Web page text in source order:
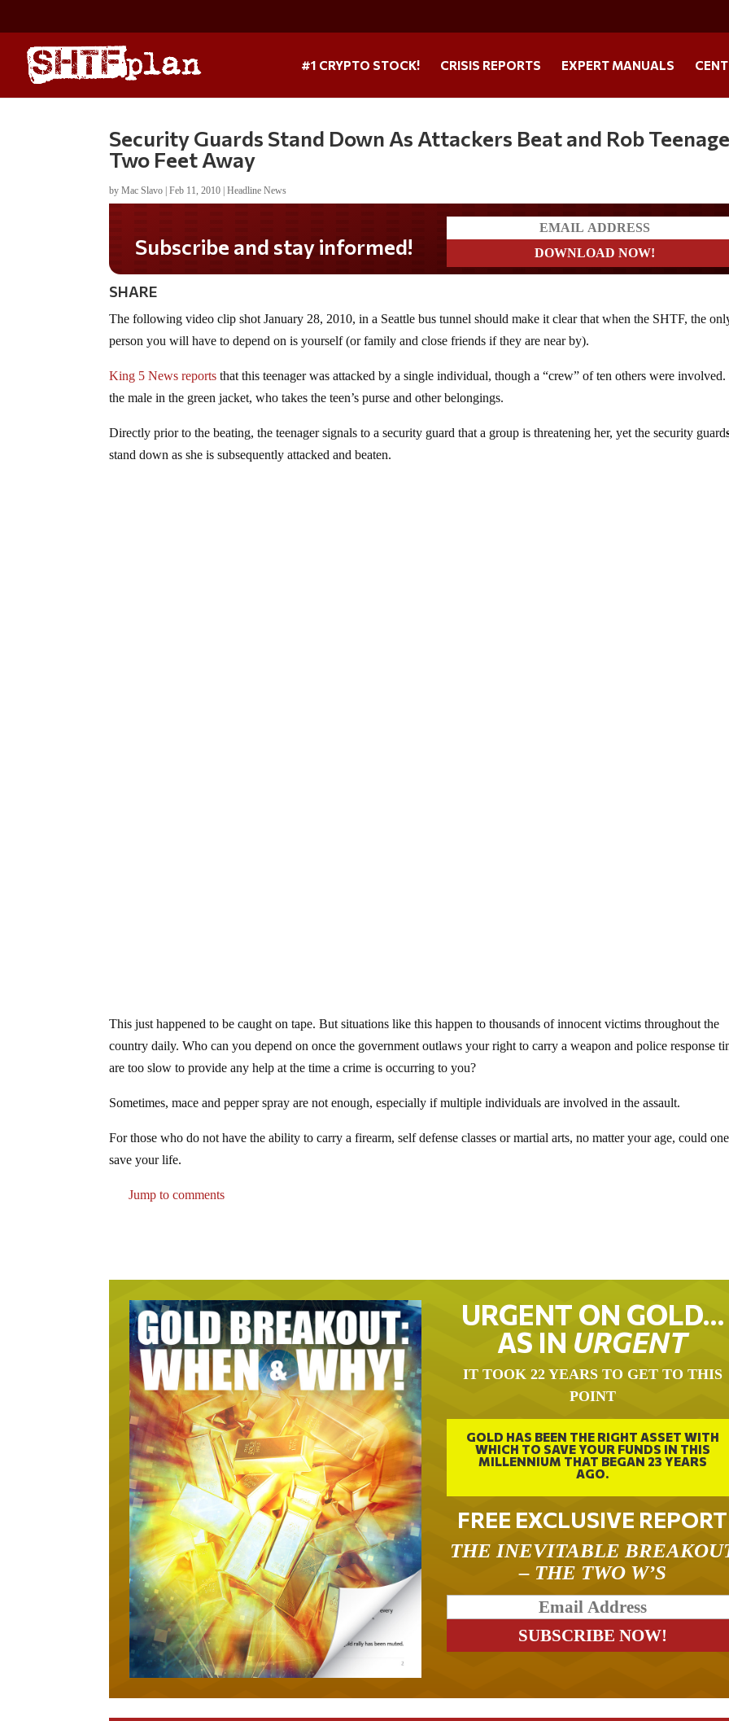
#1 CRYPTO STOCK! CRISIS REPORTS EXPERT MANUALS
Security Guards Stand Down As Attackers Beat and Rob
Two Feet Away
byMac Slavo |Feb 11, 2010 |Headline News
Subscribe and stay informed!
SHARE
The following video clip shot January 28, 2010, in a Seattle bus tunnel should make it clear that when the SHTF, the
person you will have to depend on is yourself (or family and close friends if they are near by).
King 5 News reports that this teenager was attacked by a single individual, though a “crew” of ten others were
the male in the green jacket, who takes the teen’s purse and other belongings.
Directly prior to the beating, the teenager signals to a security guard that a group is threatening her, yet the security guard
stand down as she is subsequently attacked and beaten.
This just happened to be caught on tape. But situations like this happen to thousands of innocent victims throughout the
country daily. Who can you depend on once the government outlaws your right to carry a weapon and police response
are too slow to provide any help at the time a crime is occurring to you?
Sometimes, mace and pepper spray are not enough, especially if multiple individuals are involved in the assault.
For those who do not have the ability to carry a firearm, self defense classes or martial arts, no matter your age, could
save your life.
Jump to comments
URGENT ON GOLD…
AS IN URGENT
IT TOOK 22 YEARS TO GET TO THIS
POINT
GOLD HAS BEEN THE RIGHT ASSET WITH
WHICH TO SAVE YOUR FUNDS IN THIS
MILLENNIUM THAT BEGAN 23 YEARS
AGO.
FREE EXCLUSIVE REPORT
THE INEVITABLE
– THE TWO W’S